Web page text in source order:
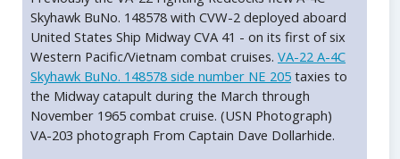
Skyhawk BuNo. 148578 with CVW-2 deployed aboard
United States Ship Midway CVA 41 - on its first of six
Western Pacific/Vietnam combat cruises. VA-22 A-4C
Skyhawk BuNo. 148578 side number NE 205 taxies to
the Midway catapult during the March through
November 1965 combat cruise. (USN Photograph)
VA-203 photograph From Captain Dave Dollarhide.